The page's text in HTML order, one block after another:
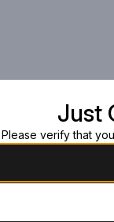
Just
Please verify that